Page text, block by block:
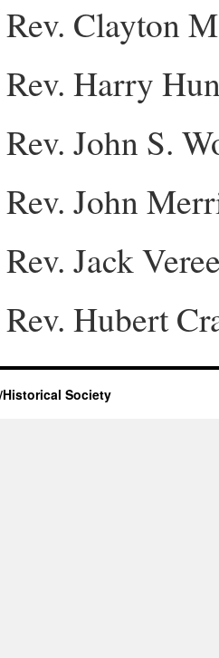
Clayton
Harry
John S.
John
Jack
Hubert
Society